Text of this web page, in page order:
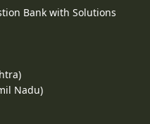
Bank with Solutions
Nadu)